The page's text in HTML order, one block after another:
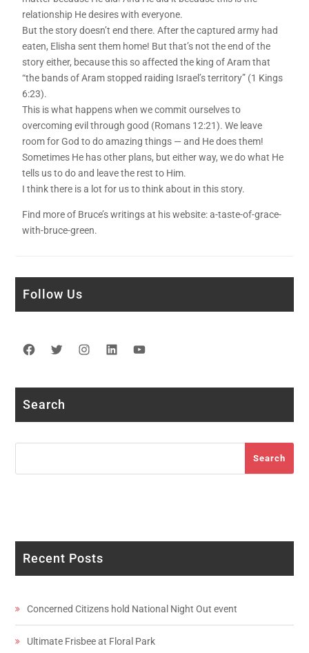
relationship He desires with everyone.
But the story doesn’t end there. After the captured army had
eaten, Elisha sent them home! But that’s not the end of the
story either, because this so affected the king of Aram that
“the bands of Aram stopped raiding Israel’s territory” (1 Kings
6:23).
This is what happens when we commit ourselves to
overcoming evil through good (Romans 12:21). We leave
room for God to do amazing things — and He does them!
Sometimes He has other plans, but either way, we do what He
tells us to do and leave the rest to Him.
I think there is a lot for us to think about in this story.
Find more of Bruce’s writings at his website: a-taste-of-grace-
with-bruce-green.
Follow Us
Facebook
TwitterInstagram
LinkedIn
Search
Search
Recent Posts
Concerned Citizens hold National Night Out event
Ultimate Frisbee at Floral Park